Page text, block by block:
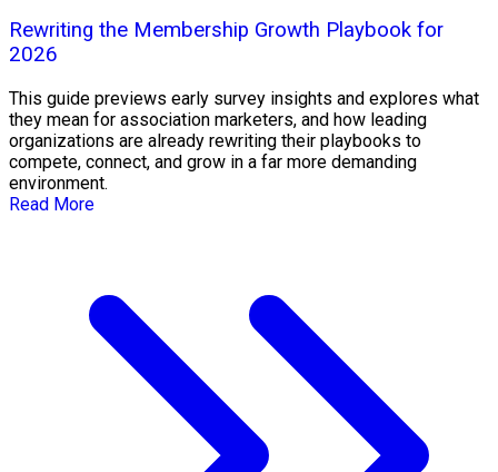
Rewriting the Membership Growth Playbook for
2026
This guide previews early survey insights and explores what
they mean for association marketers, and how leading
organizations are already rewriting their playbooks to
compete, connect, and grow in a far more demanding
environment.
Read More